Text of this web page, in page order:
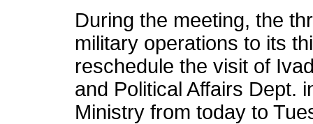
During the meeting, the
military operations to its
reschedule the visit of
and Political Affairs Dept.
Ministry from today to